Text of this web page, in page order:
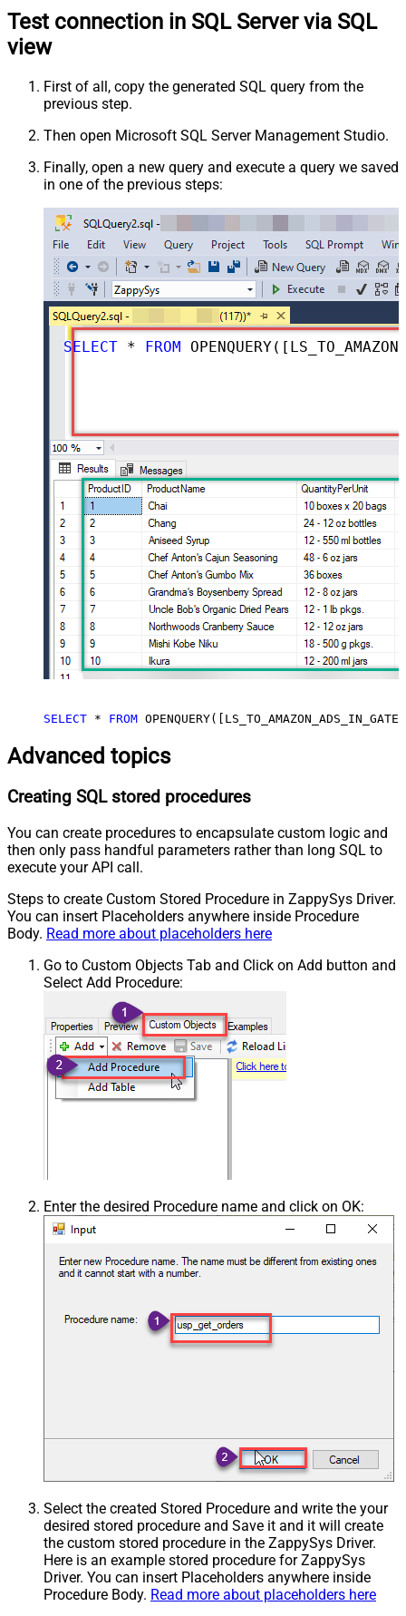
Test connection in SQL Server via SQL
view
First of all, copy the generated SQL query from the
previous step.
Then open Microsoft SQL Server Management Studio.
Finally, open a new query and execute a query we saved
in one of the previous steps:
SELECT * FROM OPENQUERY([LS_TO_AMAZON_ADS_IN_GATEWAY],
SELECT * FROM
Advanced topics
Creating SQL stored procedures
You can create procedures to encapsulate custom logic and
then only pass handful parameters rather than long SQL to
execute your API call.
Steps to create Custom Stored Procedure in ZappySys Driver.
You can insert Placeholders anywhere inside Procedure
Body. Read more about placeholders here
Go to Custom Objects Tab and Click on Add button and
Select Add Procedure:
Enter the desired Procedure name and click on OK:
Select the created Stored Procedure and write the your
desired stored procedure and Save it and it will create
the custom stored procedure in the ZappySys Driver.
Here is an example stored procedure for ZappySys
Driver. You can insert Placeholders anywhere inside
Procedure Body. Read more about placeholders here